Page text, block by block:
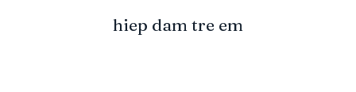
hiep dam tre em